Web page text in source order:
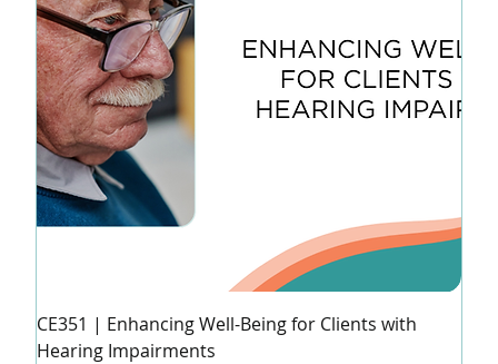
CE351 | Enhancing Well-Being for Clients with
Hearing Impairments